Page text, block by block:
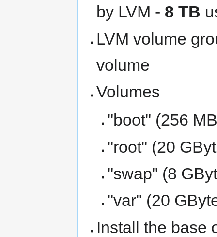
by LVM - 8 TB
LVM volume
volume
Volumes
"boot" (256
"root" (20
"swap" (8
"var" (20
Install the base